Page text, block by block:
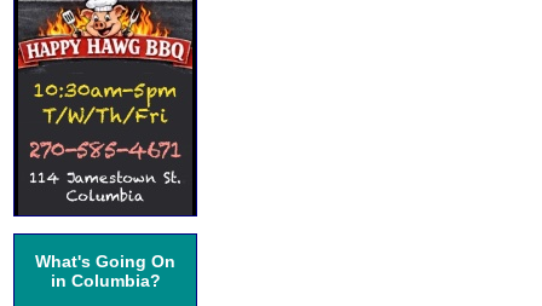
What's Going On
in Columbia?